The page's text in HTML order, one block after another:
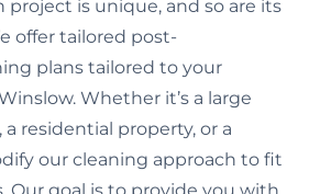
project is unique, and so are its
offer tailored post-
plans tailored to your
Whether it’s a large
residential property, or a
our cleaning approach to fit
Our goal is to provide you with